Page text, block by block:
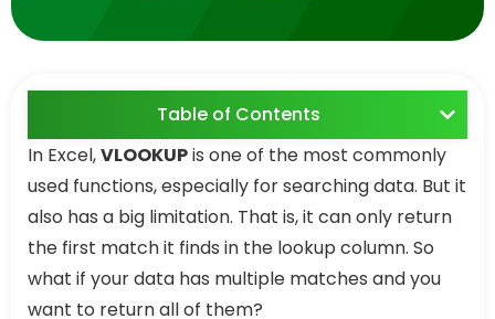
Table of Contents
In Excel,VLOOKUPis one of the most commonly
used functions, especially for searching data. But it
also has a big limitation. That is, it can only return
the first match it finds in the lookup column. So
what if your data has multiple matches and you
want to return all of them?